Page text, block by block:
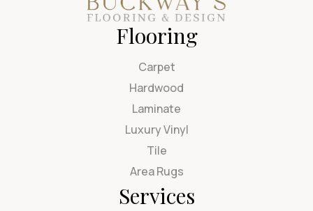
Flooring
Carpet
Hardwood
Laminate
Luxury Vinyl
Tile
Area Rugs
Services